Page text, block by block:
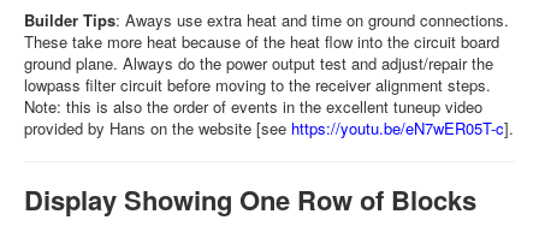
Builder Tips: Aways use extra heat and time on ground connections.
These take more heat because of the heat flow into the circuit board
ground plane. Always do the power output test and adjust/repair the
lowpass filter circuit before moving to the receiver alignment steps.
Note: this is also the order of events in the excellent tuneup video
provided by Hans on the website [see https://youtu.be/eN7wER05T-c].
Display Showing One Row of Blocks